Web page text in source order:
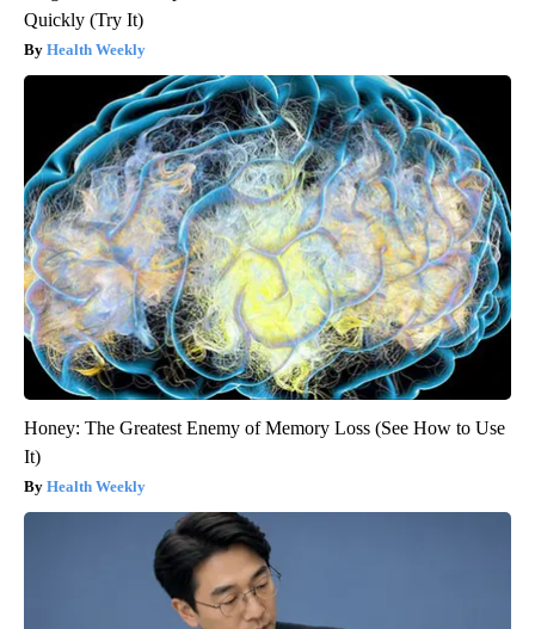
Quickly (Try It)
Health Weekly
Honey: The Greatest Enemy of Memory Loss (See How to Use
It)
Health Weekly